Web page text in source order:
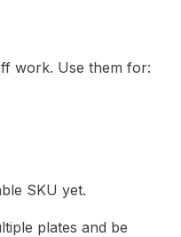
work. Use them for:
SKU yet.
plates and be